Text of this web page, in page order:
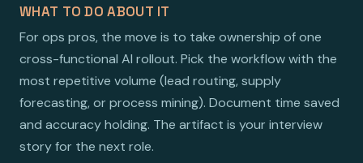
WHAT TO DO ABOUT IT
For ops pros, the move is to take ownership of one
cross-functional AI rollout. Pick the workflow with the
most repetitive volume (lead routing, supply
forecasting, or process mining). Document time saved
and accuracy holding. The artifact is your interview
story for the next role.